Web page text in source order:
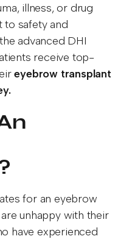
illness, or drug
to safety and
advanced DHI
receive top-
eyebrow transplant
for an eyebrow
unhappy with their
have experienced